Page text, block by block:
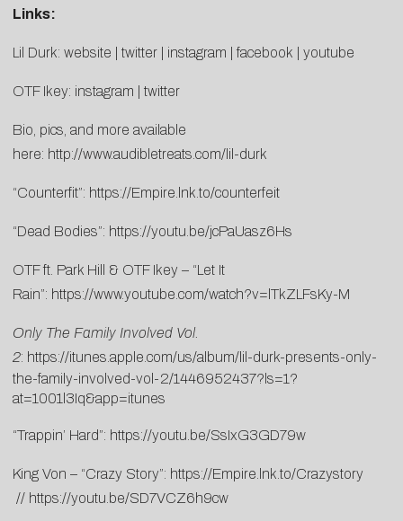
Links:
Lil Durk: website twitter instagram |facebook youtube
OTF Ikey: instagram twitter
Bio, pics, and more available
here: http://www.audibletreats.com/lil-durk
“Counterfit”: https://Empire.lnk.to/counterfeit
“Dead Bodies”: https://youtu.be/jcPaUasz6Hs
OTF ft. Park Hill & OTF Ikey – “Let It
Rain”: https://www.youtube.com/watch?v=lTkZLFsKy-M
Only The Family Involved Vol.
2: https://itunes.apple.com/us/album/lil-durk-presents-only-
the-family-involved-vol-2/1446952437?ls=1?
at=1001l3Iq&app=itunes
“Trappin’ Hard”: https://youtu.be/SsIxG3GD79w
King Von – “Crazy Story”: https://Empire.lnk.to/Crazystory
// https://youtu.be/SD7VCZ6h9cw